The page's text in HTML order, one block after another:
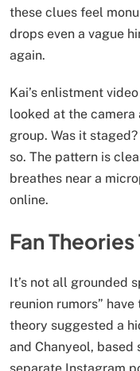
these clues feel
drops even a vague
again.
Kai’s enlistment
looked at the
group. Was it
so. The pattern is
breathes near a
online.
Fan
It’s not all grounded
reunion rumors”
theory suggested a
and Chanyeol,
separate Instagram